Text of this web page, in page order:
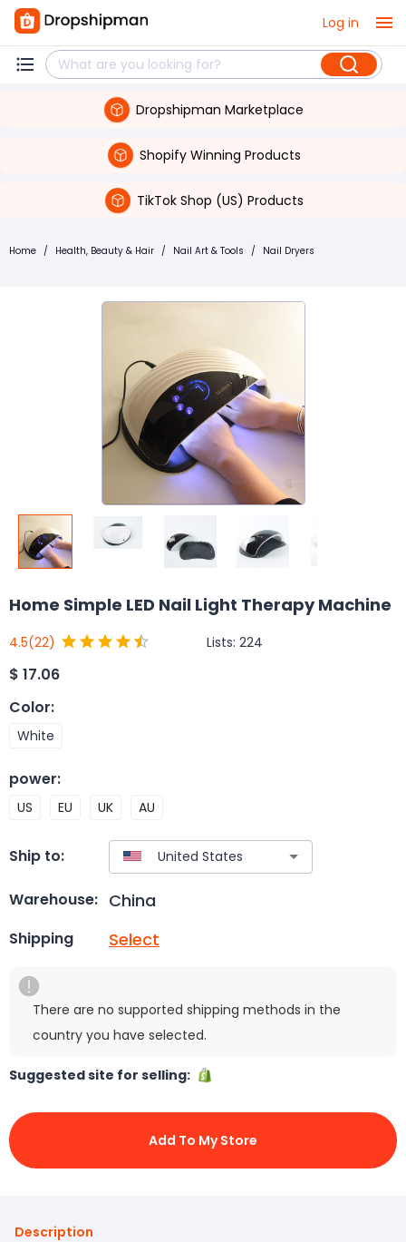
Log in
Dropshipman Marketplace
Shopify Winning Products
TikTok Shop (US) Products
Home / Health, Beauty & Hair / Nail Art & Tools / Nail Dryers
Home Simple LED Nail Light Therapy Machine
4.5(22) Lists: 224
$ 17.06
Color:
White
power:
US EU UK AU
Ship to:
Warehouse: China
Shipping Select
There are no supported shipping methods in the
country you have selected.
Suggested site for selling:
Add To My Store
Description